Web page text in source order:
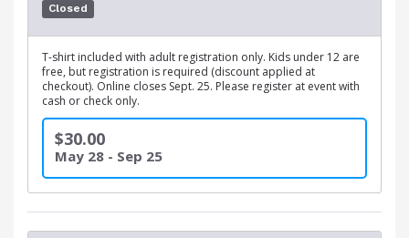
Closed
T-shirt included with adult registration only. Kids under 12 are
free, but registration is required (discount applied at
checkout). Online closes Sept. 25. Please register at event with
cash or check only.
$30.00
May 28 - Sep 25